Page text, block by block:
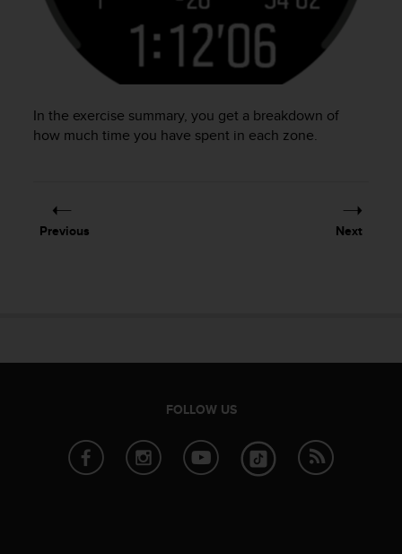
In the exercise summary, you get a breakdown of
how much time you have spent in each zone.
Previous Next
FOLLOW US